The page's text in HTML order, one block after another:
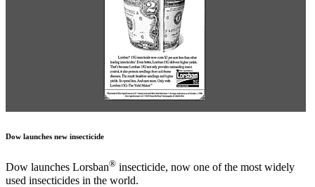
Dow launches new insecticide
Dow launches Lorsban® insecticide, now one of the most widely
used insecticides in the world.